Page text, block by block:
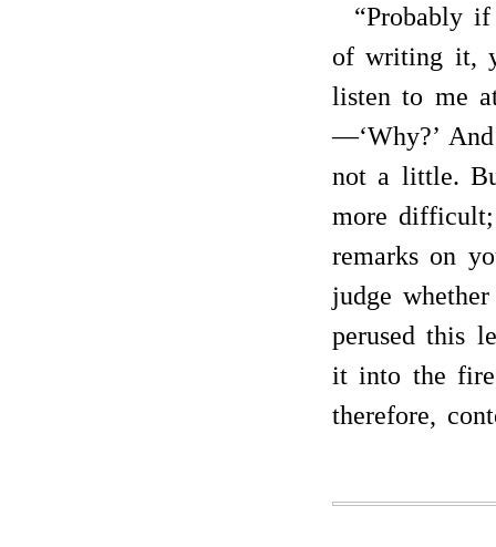
“Probably
of writing it,
listen to me
—‘Why?’
not a little.
more
remarks on
judge
perused this
it into the
therefore,